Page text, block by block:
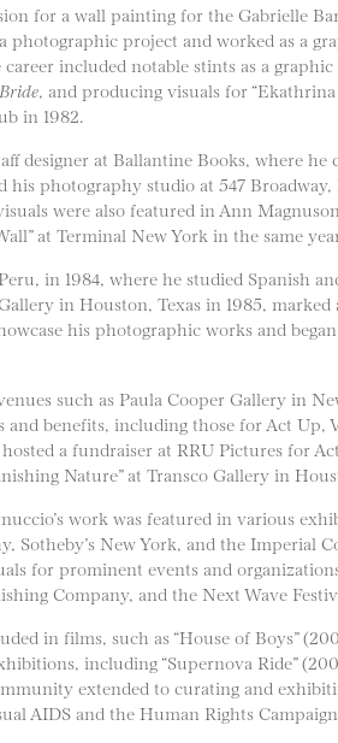
for a wall painting for the Gabrielle
photographic project and worked as a
included notable stints as a graphic
Bride , and producing visuals for
in 1982.
designer at Ballantine Books, where he
his photography studio at 547
were also featured in Ann
at Terminal New York in the same
in 1984, where he studied Spanish
in Houston, Texas in 1985,
his photographic works and
such as Paula Cooper Gallery in
benefits, including those for Act Up,
a fundraiser at RRU Pictures for
Nature” at Transco Gallery in
work was featured in various
Sotheby’s New York, and the Imperial
for prominent events and
Company, and the Next Wave
in films, such as “House of Boys”
including “Supernova Ride”
extended to curating and
AIDS and the Human Rights